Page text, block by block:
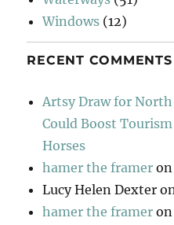
Windows (12)
RECENT COMMENTS
Artsy Draw for North
Could Boost
Horses
hamer the framer
Lucy Helen Dexter
hamer the framer